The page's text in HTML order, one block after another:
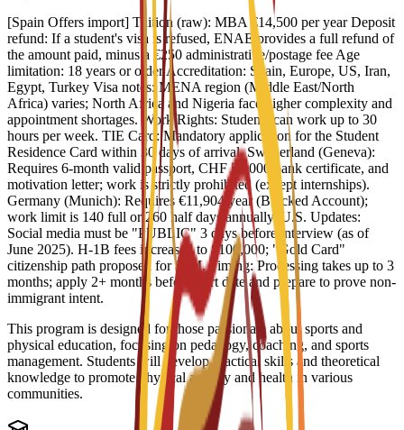
[Spain Offers import] Tuition (raw): MBA €14,500 per year Deposit
refund: If a student's visa is refused, ENAE provides a full refund of
the amount paid, minus a €250 administrative/postage fee Age
limitation: 18 years or older Accreditation: Spain, Europe, US, Iran,
Egypt, Turkey Visa notes: MENA region (Middle East/North
Africa) varies; North Africa and Nigeria face higher complexity and
appointment shortages. Work Rights: Students can work up to 30
hours per week. TIE Card: Mandatory application for the Student
Residence Card within 30 days of arrival. Switzerland (Geneva):
Requires 6-month valid passport, CHF 30,000 bank certificate, and
motivation letter; work is strictly prohibited (except internships).
Germany (Munich): Requires €11,904/year (Blocked Account);
work limit is 140 full or 260 half days annually. U.S. Updates:
Social media must be "PUBLIC" 3 days before interview (as of
June 2025). H-1B fees increased to $100,000; "Gold Card"
citizenship path proposed for $5M. Timing: Processing takes up to 3
months; apply 2+ months before start date and prepare to prove non-
immigrant intent.
This program is designed for those passionate about sports and
physical education, focusing on pedagogy, coaching, and sports
management. Students will develop practical skills and theoretical
knowledge to promote physical activity and health in various
communities.